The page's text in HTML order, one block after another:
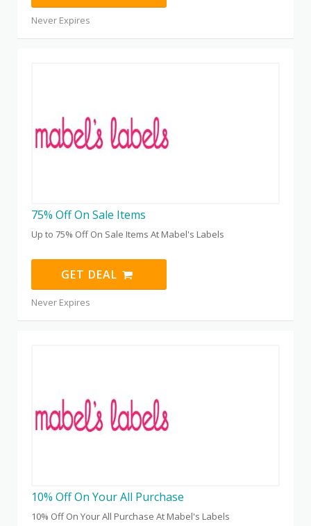
Never Expires
75% Off On Sale Items
Up to 75% Off On Sale Items At Mabel's Labels
GET DEAL
Never Expires
10% Off On Your All Purchase
10% Off On Your All Purchase At Mabel's Labels